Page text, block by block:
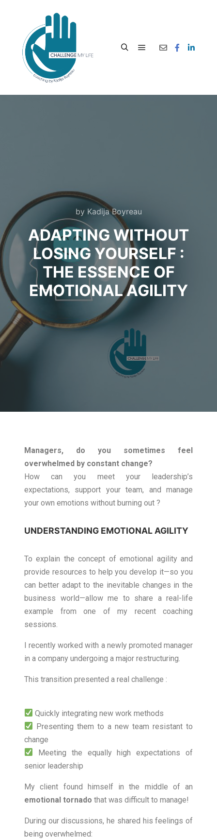
by Kadija Boyreau
ADAPTING WITHOUT
LOSING YOURSELF :
THE ESSENCE OF
EMOTIONAL AGILITY
Managers, do you sometimes feel
overwhelmed by constant change?
How can you meet your leadership’s
expectations, support your team, and manage
your own emotions without burning out ?
UNDERSTANDING EMOTIONAL AGILITY
To explain the concept of emotional agility and
provide resources to help you develop it—so you
can better adapt to the inevitable changes in the
business world—allow me to share a real-life
example from one of my recent coaching
sessions.
I recently worked with a newly promoted manager
in a company undergoing a major restructuring.
This transition presented a real challenge :
Quickly integrating new work methods
Presenting them to a new team resistant to
change
Meeting the equally high expectations of
senior leadership
My client found himself in the middle of an
emotional tornado that was difficult to manage!
During our discussions, he shared his feelings of
being overwhelmed: